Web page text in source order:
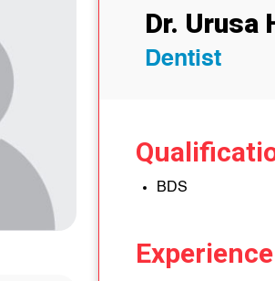
Dr. Urusa
Dentist
BDS
Experience